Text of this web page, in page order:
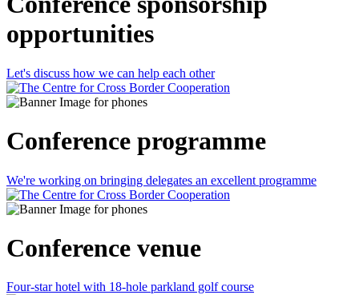
opportunities
Let's discuss how we can help each other
Conference programme
We're working on bringing delegates an excellent programme
Conference venue
Four-star hotel with 18-hole parkland golf course